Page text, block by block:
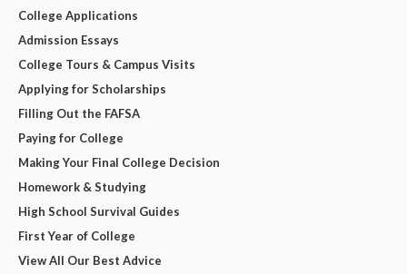
College Applications
Admission Essays
College Tours & Campus Visits
Applying for Scholarships
Filling Out the FAFSA
Paying for College
Making Your Final College Decision
Homework & Studying
High School Survival Guides
First Year of College
View All Our Best Advice